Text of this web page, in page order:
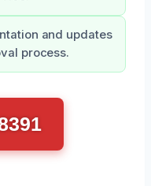
and updates
process.